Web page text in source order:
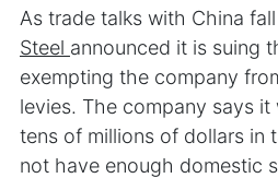
As trade talks with China
Steel announced it is suing
exempting the company
levies. The company says
tens of millions of dollars in
not have enough domestic